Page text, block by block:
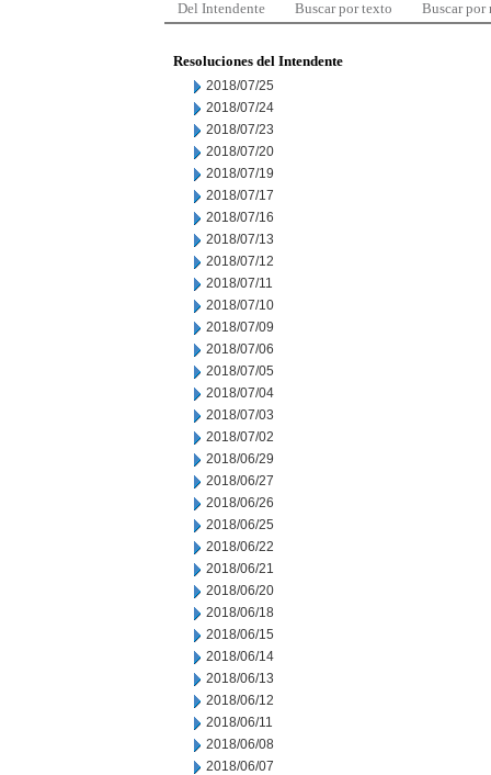
Del Intendente Buscar por texto Buscar por
Resoluciones del Intendente
2018/07/25
2018/07/24
2018/07/23
2018/07/20
2018/07/19
2018/07/17
2018/07/16
2018/07/13
2018/07/12
2018/07/11
2018/07/10
2018/07/09
2018/07/06
2018/07/05
2018/07/04
2018/07/03
2018/07/02
2018/06/29
2018/06/27
2018/06/26
2018/06/25
2018/06/22
2018/06/21
2018/06/20
2018/06/18
2018/06/15
2018/06/14
2018/06/13
2018/06/12
2018/06/11
2018/06/08
2018/06/07